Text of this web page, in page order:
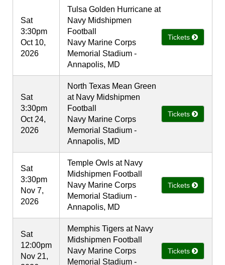
Sat
3:30pm
Oct 10,
2026
Tulsa Golden Hurricane at
Navy Midshipmen
Football
Navy Marine Corps
Memorial Stadium -
Annapolis, MD
Tickets
Sat
3:30pm
Oct 24,
2026
North Texas Mean Green
at Navy Midshipmen
Football
Navy Marine Corps
Memorial Stadium -
Annapolis, MD
Tickets
Sat
3:30pm
Nov 7,
2026
Temple Owls at Navy
Midshipmen Football
Navy Marine Corps
Memorial Stadium -
Annapolis, MD
Tickets
Sat
12:00pm
Nov 21,
Memphis Tigers at Navy
Midshipmen Football
Navy Marine Corps
Memorial Stadium -
Tickets